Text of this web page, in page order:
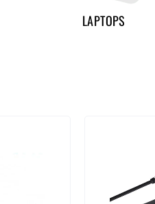
LAPTOPS